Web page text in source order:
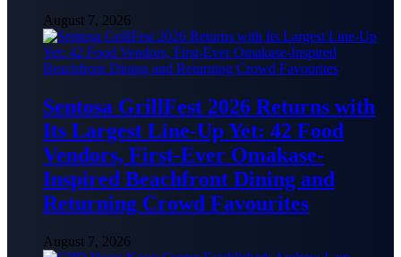
August 7, 2026
Sentosa GrillFest 2026 Returns with
Its Largest Line-Up Yet: 42 Food
Vendors, First-Ever Omakase-
Inspired Beachfront Dining and
Returning Crowd Favourites
August 7, 2026